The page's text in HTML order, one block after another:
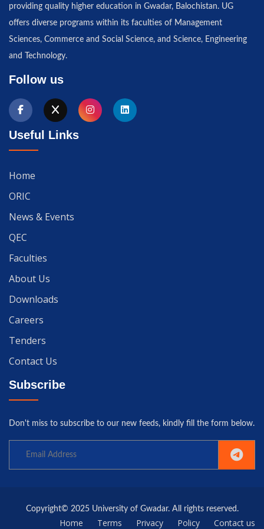
providing quality higher education in Gwadar, Balochistan. UG
offers diverse programs within its faculties of Management
Sciences, Commerce and Social Science, and Science, Engineering
and Technology.
Follow us
Useful Links
Home
ORIC
News & Events
QEC
Faculties
About Us
Downloads
Careers
Tenders
Contact Us
Subscribe
Don't miss to subscribe to our new feeds, kindly fill the form below.
Copyright© 2025 University of Gwadar. All rights reserved.
Home Terms Privacy Policy Contact us